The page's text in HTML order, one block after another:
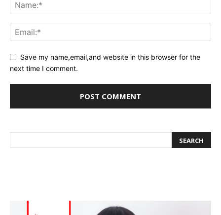
Save my name,email,and website in this browser for the
next time I comment.